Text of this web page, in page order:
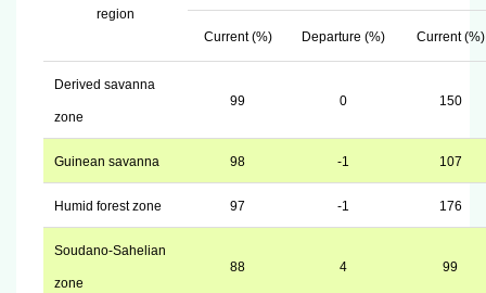
region
Current (%) Departure (%) Current (%)
Derived savanna
zone
99 0 150
Guinean savanna 98 -1 107
Humid forest zone 97 -1 176
Soudano-Sahelian
zone
88 4 99